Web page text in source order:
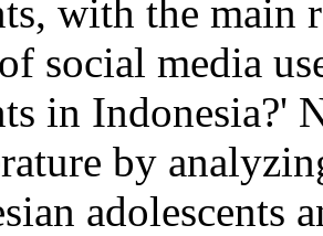
with the main
social media
in Indonesia?'
by
adolescents